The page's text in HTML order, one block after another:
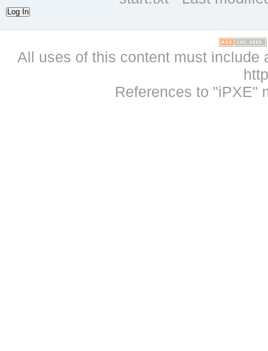
Log In
All uses of this content must include
References to "iPXE"